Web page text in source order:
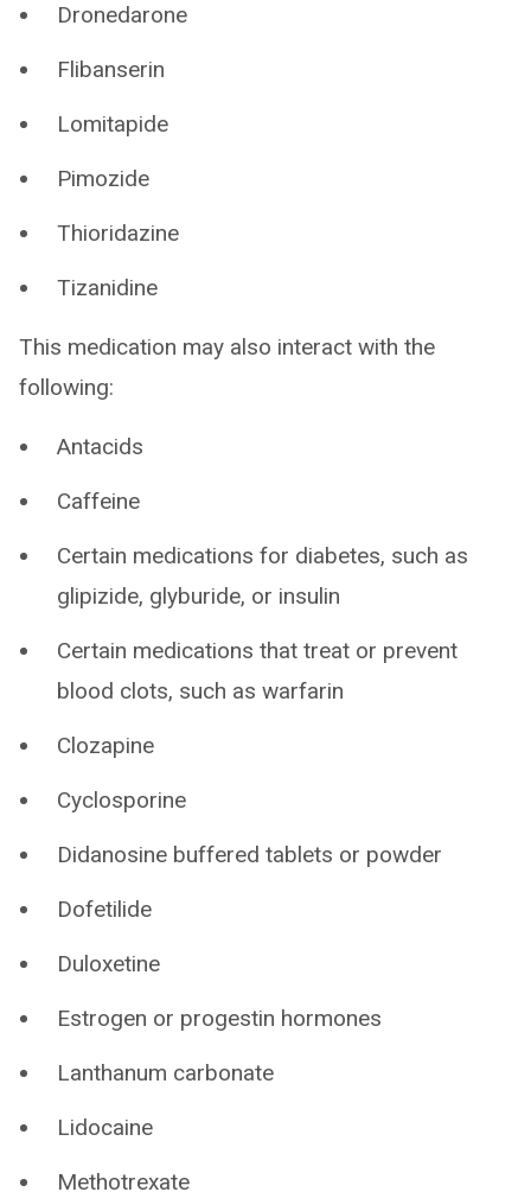
Dronedarone
Flibanserin
Lomitapide
Pimozide
Thioridazine
Tizanidine
This medication may also interact with the
following:
Antacids
Caffeine
Certain medications for diabetes, such as
glipizide, glyburide, or insulin
Certain medications that treat or prevent
blood clots, such as warfarin
Clozapine
Cyclosporine
Didanosine buffered tablets or powder
Dofetilide
Duloxetine
Estrogen or progestin hormones
Lanthanum carbonate
Lidocaine
Methotrexate